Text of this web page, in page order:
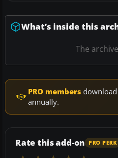
What’s inside this
The archive
PRO members
annually.
Rate this add-on PRO PERK